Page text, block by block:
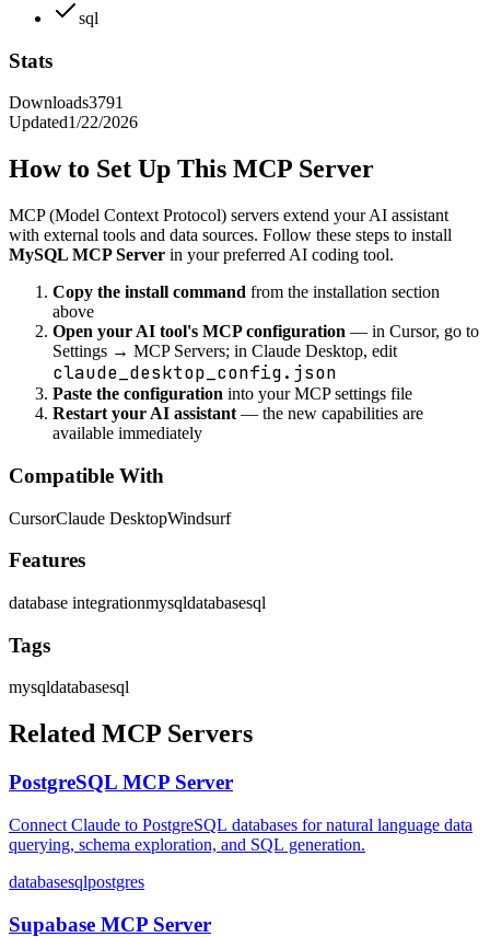
sql
Stats
Downloads3791
Updated1/22/2026
How to Set Up This MCP Server
MCP (Model Context Protocol) servers extend your AI assistant
with external tools and data sources. Follow these steps to install
MySQL MCP Server in your preferred AI coding tool.
Copy the install command from the installation section
above
Open your AI tool's MCP configuration — in Cursor, go to
Settings → MCP Servers; in Claude Desktop, edit
claude_desktop_config.json
Paste the configuration into your MCP settings file
Restart your AI assistant — the new capabilities are
available immediately
Compatible With
CursorClaude DesktopWindsurf
Features
database integrationmysqldatabasesql
Tags
mysqldatabasesql
Related MCP Servers
PostgreSQL MCP Server
Connect Claude to PostgreSQL databases for natural language data
querying, schema exploration, and SQL generation.
databasesqlpostgres
Supabase MCP Server